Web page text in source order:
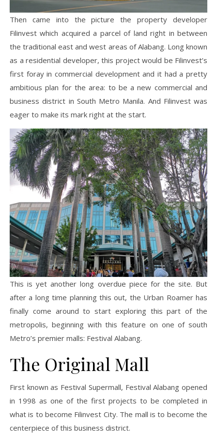
Then came into the picture the property developer
Filinvest which acquired a parcel of land right in between
the traditional east and west areas of Alabang. Long known
as a residential developer, this project would be Filinvest’s
first foray in commercial development and it had a pretty
ambitious plan for the area: to be a new commercial and
business district in South Metro Manila. And Filinvest was
eager to make its mark right at the start.
This is yet another long overdue piece for the site. But
after a long time planning this out, the Urban Roamer has
finally come around to start exploring this part of the
metropolis, beginning with this feature on one of south
Metro’s premier malls: Festival Alabang.
The Original Mall
First known as Festival Supermall, Festival Alabang opened
in 1998 as one of the first projects to be completed in
what is to become Filinvest City. The mall is to become the
centerpiece of this business district.